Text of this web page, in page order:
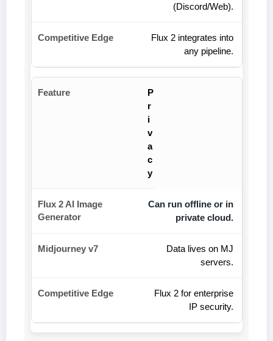
(Discord/Web).
Flux 2 integrates into
any pipeline.
P
r
i
v
a
c
y
Can run offline or in
private cloud.
Data lives on MJ
servers.
Flux 2 for enterprise
IP security.